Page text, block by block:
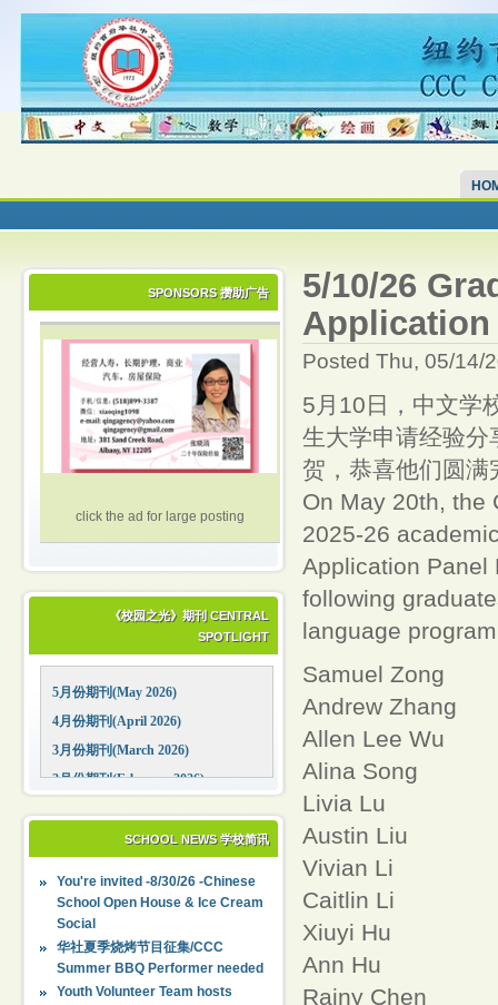
SPONSORS 攒助广告
click the ad for large posting
《校园之光》期刊 CENTRAL
SPOTLIGHT
5月份期刊(May 2026)
4月份期刊(April 2026)
3月份期刊(March 2026)
2月份期刊(February 2026)
12月份期刊(December 2025)
10月份期刊(October 2025)
09月份期刊(September 2025)
SCHOOL NEWS 学校简讯
You're invited -8/30/26 -Chinese
School Open House & Ice Cream
Social
华社夏季烧烤节目征集/CCC
Summer BBQ Performer needed
Youth Volunteer Team hosts
5/10/26
Application
Posted Thu, 05/14/
5月10日，中文学
生大学申请经验
贺，恭喜他们圆满
On May 20th, the
2025-26
Application Panel
following
language
Samuel Zong
Andrew Zhang
Allen Lee Wu
Alina Song
Livia Lu
Austin Liu
Vivian Li
Caitlin Li
Xiuyi Hu
Ann Hu
Rainy Chen